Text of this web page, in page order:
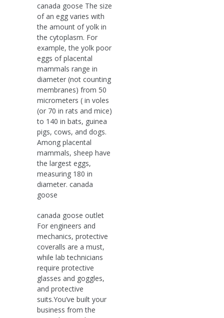
canada goose The size
of an egg varies with
the amount of yolk in
the cytoplasm. For
example, the yolk poor
eggs of placental
mammals range in
diameter (not counting
membranes) from 50
micrometers ( in voles
(or 70 in rats and mice)
to 140 in bats, guinea
pigs, cows, and dogs.
Among placental
mammals, sheep have
the largest eggs,
measuring 180 in
diameter. canada
goose
canada goose outlet
For engineers and
mechanics, protective
coveralls are a must,
while lab technicians
require protective
glasses and goggles,
and protective
suits.You’ve built your
business from the